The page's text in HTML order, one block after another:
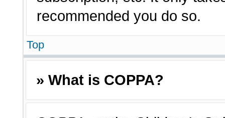
recommended you do so.
Top
» What is COPPA?